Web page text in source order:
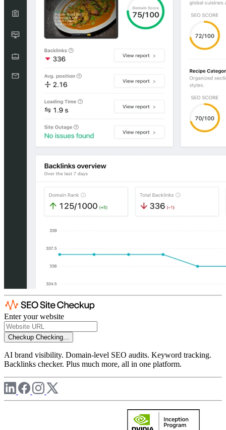
Enter your website
Checkup Checking...
AI brand visibility. Domain-level SEO audits. Keyword tracking.
Backlinks checker. Plus much more, all in one platform.